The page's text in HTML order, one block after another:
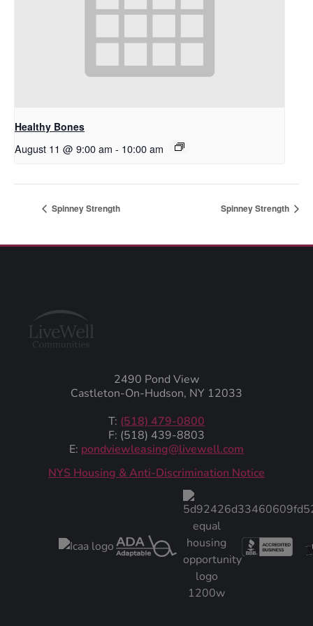
Healthy Bones
August 11 @ 9:00 am - 10:00 am
Spinney Strength Spinney Strength
2490 Pond View
Castleton-On-Hudson, NY 12033
T: (518) 479-0800
F: (518) 439-8803
E: pondviewleasing@livewell.com
NYS Housing & Anti-Discrimination Notice